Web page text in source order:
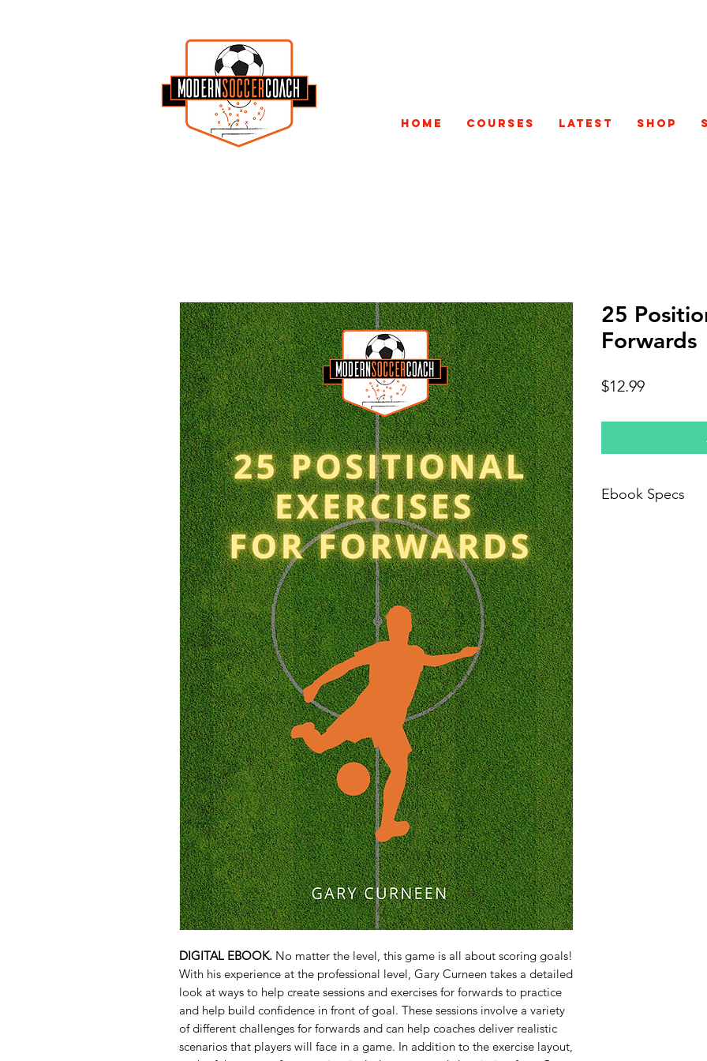
Home Courses Latest Shop
DIGITAL EBOOK. No matter the level, this game is all about scoring goals!
With his experience at the professional level, Gary Curneen takes a detailed
look at ways to help create sessions and exercises for forwards to practice
and help build confidence in front of goal. These sessions involve a variety
of different challenges for forwards and can help coaches deliver realistic
scenarios that players will face in a game. In addition to the exercise layout,
25
Forwards
$12.99Price
Ebook Specs